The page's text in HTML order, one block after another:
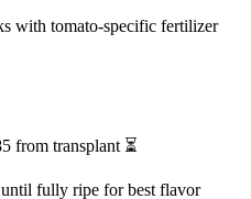
with tomato-specific fertilizer
from transplant ⏳
fully ripe for best flavor